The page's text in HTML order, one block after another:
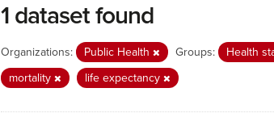
1 dataset found
Organizations: Public Health Groups: Health
mortality
life expectancy